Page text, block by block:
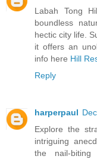
Labah Tong
boundless
hectic city life.
it offers an
info here Hill
Reply
harperpaul
Explore the
intriguing
the nail-